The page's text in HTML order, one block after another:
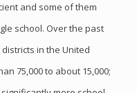
and some of them
school. Over the past
in the United
75,000 to about 15,000;